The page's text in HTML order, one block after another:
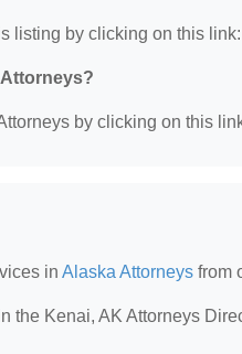
listing by clicking on this link:
by clicking on this
in Alaska Attorneys from
the Kenai, AK Attorneys